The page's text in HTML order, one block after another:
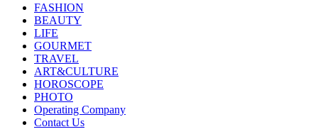
FASHION
BEAUTY
LIFE
GOURMET
TRAVEL
ART&CULTURE
HOROSCOPE
PHOTO
Operating Company
Contact Us